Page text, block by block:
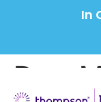
In
Day: